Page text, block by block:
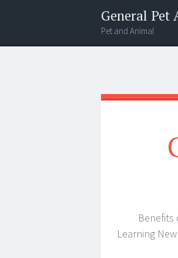
General Pet
Pet and Animal
Menu
Search
Benefits
Learning